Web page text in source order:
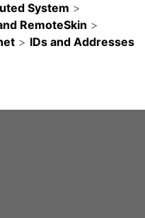
System >
RemoteSkin >
> IDs and Addresses